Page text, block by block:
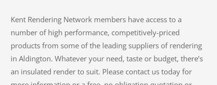
Kent Rendering Network members have access to a
number of high performance, competitively-priced
products from some of the leading suppliers of rendering
in Aldington. Whatever your need, taste or budget, there’s
an insulated render to suit. Please contact us today for